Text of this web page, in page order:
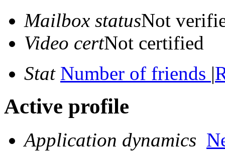
Mailbox statusNot
Video certNot certified
Stat Number of friends |
Active profile
Application dynamics